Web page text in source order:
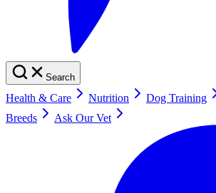
Search
Health & Care Nutrition Dog Training
Breeds
Ask Our Vet